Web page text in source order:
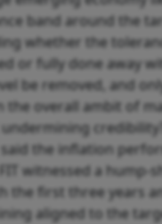
band around the
whether the
or fully done away
be removed, and
the overall ambit of
the inflation
witnessed a hump-
the first three years
aligned to the